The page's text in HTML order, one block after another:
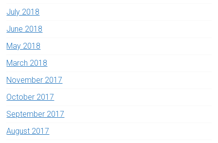
July 2018
June 2018
May 2018
March 2018
November 2017
October 2017
September 2017
August 2017